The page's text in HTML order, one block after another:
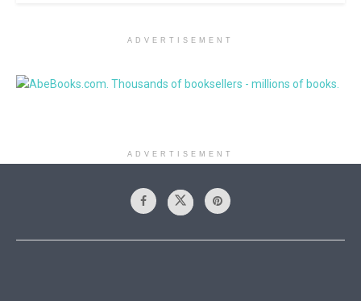
ADVERTISEMENT
ADVERTISEMENT